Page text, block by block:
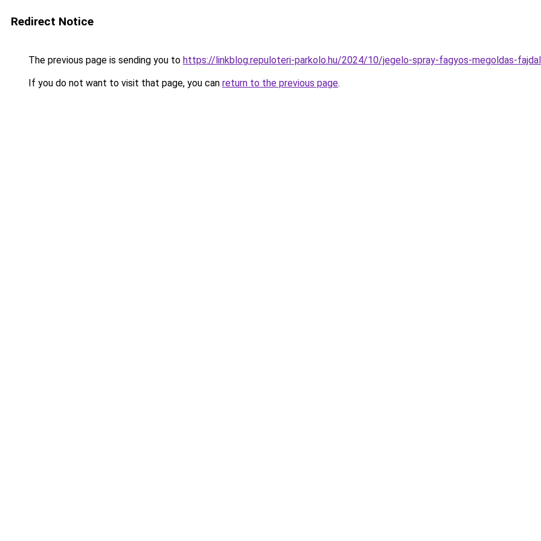
Redirect Notice
The previous page is sending you to https://linkblog.repuloteri-parkolo.hu/2024/10/jegelo-spray-fagyos-megoldas-
If you do not want to visit that page, you can return to the previous page.